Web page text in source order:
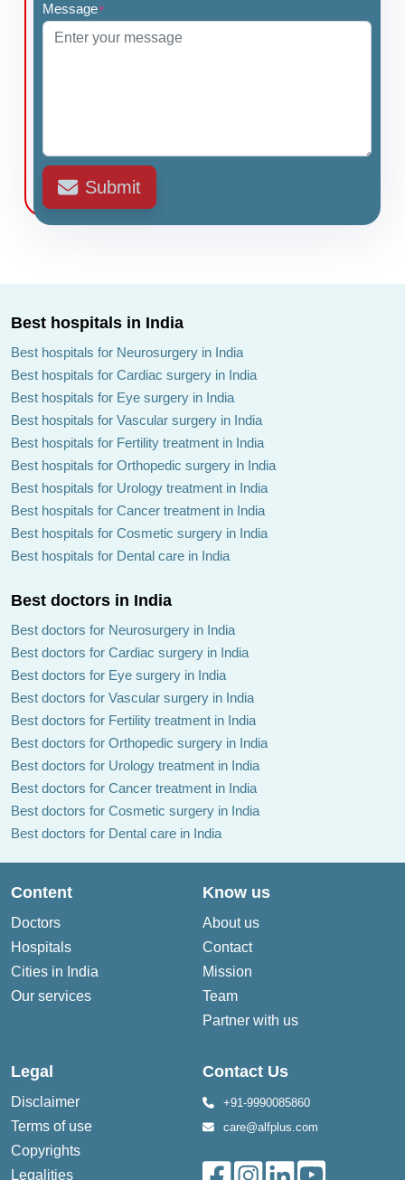
Message*
Submit
Best hospitals in India
Best hospitals for Neurosurgery in India
Best hospitals for Cardiac surgery in India
Best hospitals for Eye surgery in India
Best hospitals for Vascular surgery in India
Best hospitals for Fertility treatment in India
Best hospitals for Orthopedic surgery in India
Best hospitals for Urology treatment in India
Best hospitals for Cancer treatment in India
Best hospitals for Cosmetic surgery in India
Best hospitals for Dental care in India
Best doctors in India
Best doctors for Neurosurgery in India
Best doctors for Cardiac surgery in India
Best doctors for Eye surgery in India
Best doctors for Vascular surgery in India
Best doctors for Fertility treatment in India
Best doctors for Orthopedic surgery in India
Best doctors for Urology treatment in India
Best doctors for Cancer treatment in India
Best doctors for Cosmetic surgery in India
Best doctors for Dental care in India
Content
Doctors
Hospitals
Cities in India
Our services
Know us
About us
Contact
Mission
Team
Partner with us
Legal
Disclaimer
Terms of use
Copyrights
Legalities
Contact Us
+91-9990085860
care@alfplus.com